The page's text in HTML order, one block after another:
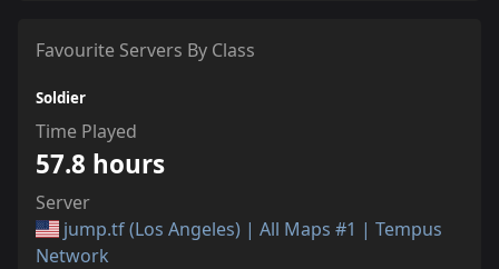
Favourite Servers By Class
Soldier
Time Played
57.8 hours
Server
jump.tf (Los Angeles) | All Maps #1 | Tempus
Network